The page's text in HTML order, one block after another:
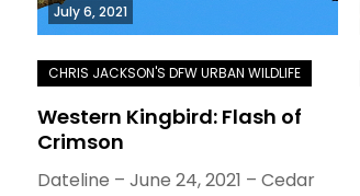
July 6, 2021
Western Kingbird: Flash of
Crimson
Dateline – June 24, 2021 – Cedar